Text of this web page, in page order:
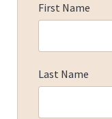
First Name
Last Name